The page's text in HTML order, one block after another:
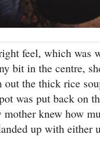
feel, which was
bit in the centre,
out the thick rice
was put back on
mother knew how
up with either